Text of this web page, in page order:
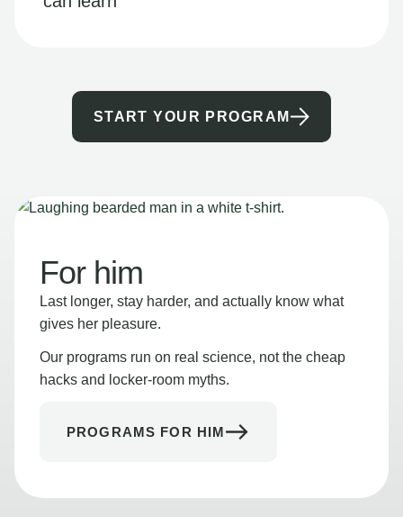
START YOUR PROGRAM
For him
Last longer, stay harder, and actually know what
gives her pleasure.
Our programs run on real science, not the cheap
hacks and locker-room myths.
PROGRAMS FOR HIM